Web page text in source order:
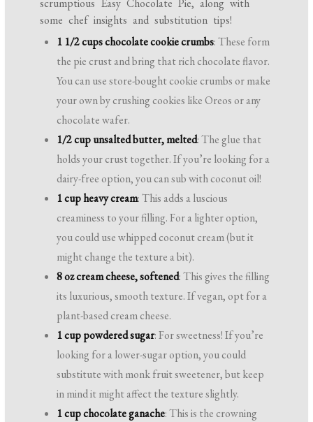
scrumptious Easy Chocolate Pie, along with
some chef insights and substitution tips!
1 1/2 cups chocolate cookie crumbs: These form
the pie crust and bring that rich chocolate flavor.
You can use store-bought cookie crumbs or make
your own by crushing cookies like Oreos or any
chocolate wafer.
1/2 cup unsalted butter, melted: The glue that
holds your crust together. If you’re looking for a
dairy-free option, you can sub with coconut oil!
1 cup heavy cream: This adds a luscious
creaminess to your filling. For a lighter option,
you could use whipped coconut cream (but it
might change the texture a bit).
8 oz cream cheese, softened: This gives the filling
its luxurious, smooth texture. If vegan, opt for a
plant-based cream cheese.
1 cup powdered sugar: For sweetness! If you’re
looking for a lower-sugar option, you could
substitute with monk fruit sweetener, but keep
in mind it might affect the texture slightly.
1 cup chocolate ganache: This is the crowning